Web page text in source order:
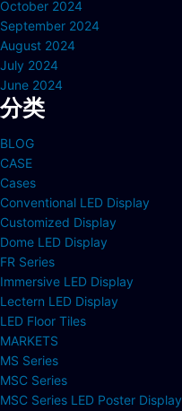
October 2024
September 2024
August 2024
July 2024
June 2024
分类
BLOG
CASE
Cases
Conventional LED Display
Customized Display
Dome LED Display
FR Series
Immersive LED Display
Lectern LED Display
LED Floor Tiles
MARKETS
MS Series
MSC Series
MSC Series LED Poster Display